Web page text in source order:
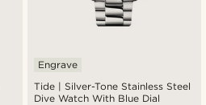
Tide | Silver-Tone Stainless Steel
Dive Watch With Blue Dial
Engrave